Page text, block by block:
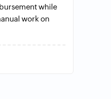
while
work on